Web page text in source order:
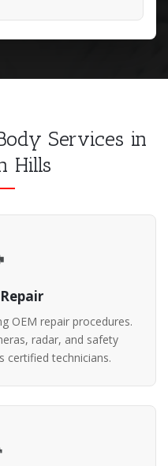
Services in
Hills
OEM repair procedures.
radar, and safety
certified technicians.